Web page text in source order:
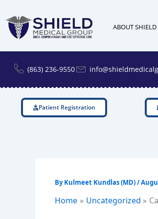
to
content
ABOUT SHIELD
(863) 236-9550
Patient Registration
ByKulmeet Kundlas (MD)/
Home Uncategorized